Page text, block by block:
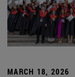
MARCH 18, 2026